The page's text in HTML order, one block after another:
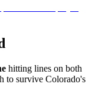
hitting lines on both
to survive Colorado's